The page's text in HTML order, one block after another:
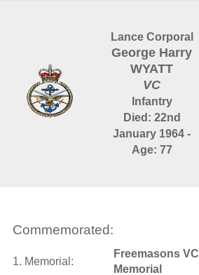
Lance Corporal
George Harry
WYATT
VC
Infantry
Died: 22nd
January 1964 -
Age: 77
Commemorated:
1. Memorial:
Freemasons VC
Memorial